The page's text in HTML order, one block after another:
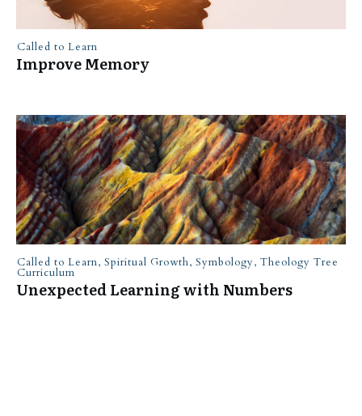
Called to Learn
Improve Memory
Called to Learn, Spiritual Growth, Symbology, Theology Tree
Curriculum
Unexpected Learning with Numbers